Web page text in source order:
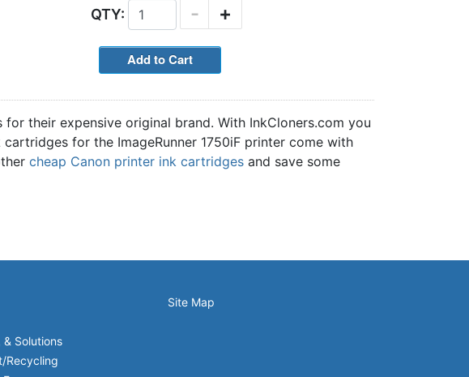
QTY: +
-
their expensive original brand. With InkCloners.com you
for the ImageRunner 1750iF printer come with
cheap Canon printer ink cartridges and save some
Solutions
Recycling
Site Map